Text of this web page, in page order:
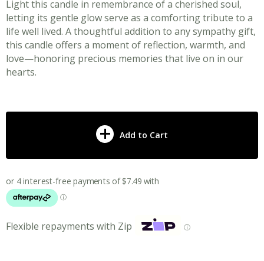
Light this candle in remembrance of a cherished soul,
letting its gentle glow serve as a comforting tribute to a
life well lived. A thoughtful addition to any sympathy gift,
this candle offers a moment of reflection, warmth, and
love—honoring precious memories that live on in our
hearts.
Add to Cart
Flexible repayments with Zip ⓘ